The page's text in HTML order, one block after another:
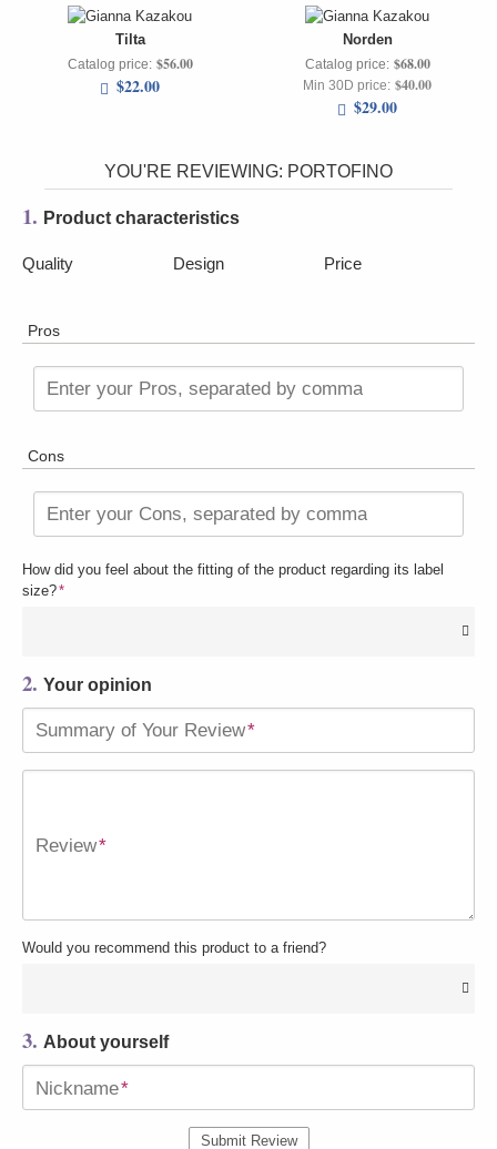
Tilta
Catalog price: $56.00
$22.00
Norden
Catalog price: $68.00
Min 30D price: $40.00
$29.00
YOU'RE REVIEWING: PORTOFINO
1. Product characteristics
Quality Design Price
Pros
Enter your Pros, separated by comma
Cons
Enter your Cons, separated by comma
How did you feel about the fitting of the product regarding its label
size?*
2. Your opinion
Summary of Your Review*
Review*
Would you recommend this product to a friend?
3. About yourself
Nickname*
Submit Review